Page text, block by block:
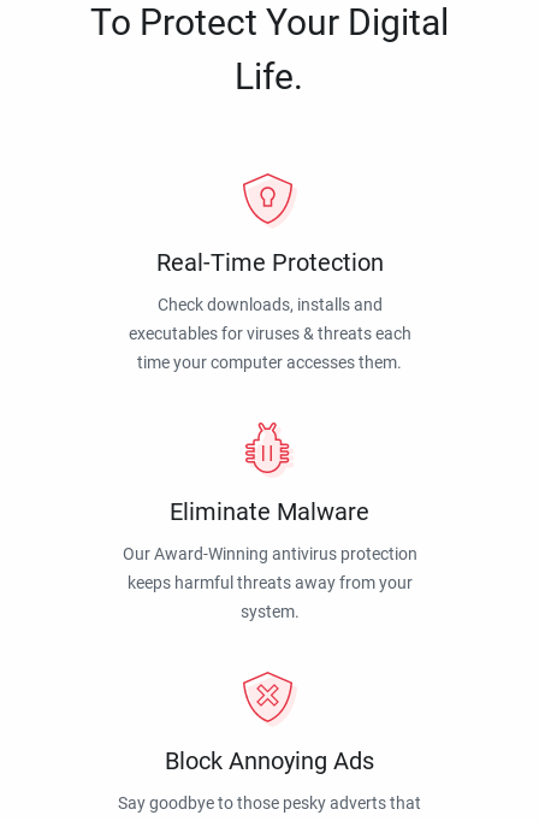
To Protect Your Digital
Life.
Real-Time Protection
Check downloads, installs and
executables for viruses & threats each
time your computer accesses them.
Eliminate Malware
Our Award-Winning antivirus protection
keeps harmful threats away from your
system.
Block Annoying Ads
Say goodbye to those pesky adverts that